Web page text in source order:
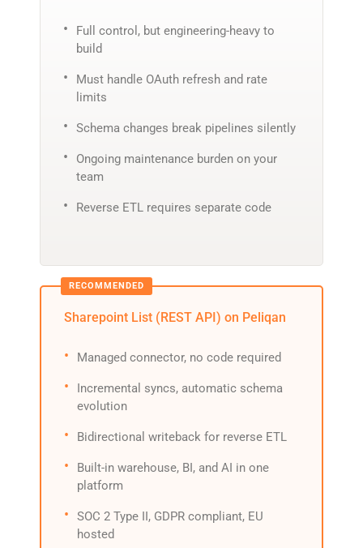
Full control, but engineering-heavy to
build
Must handle OAuth refresh and rate
limits
Schema changes break pipelines silently
Ongoing maintenance burden on your
team
Reverse ETL requires separate code
Sharepoint List (REST API) on Peliqan
Managed connector, no code required
Incremental syncs, automatic schema
evolution
Bidirectional writeback for reverse ETL
Built-in warehouse, BI, and AI in one
platform
SOC 2 Type II, GDPR compliant, EU
hosted